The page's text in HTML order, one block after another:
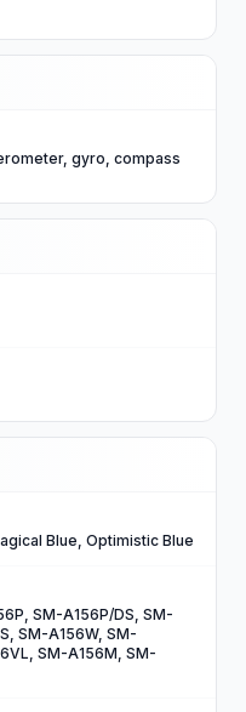
gyro, compass
Blue, Optimistic Blue
SM-A156P/DS, SM-
SM-A156W, SM-
SM-A156M, SM-